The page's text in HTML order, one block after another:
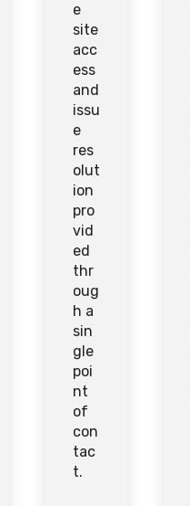
e
site
acc
ess
and
issu
e
res
olut
ion
pro
vid
ed
thr
oug
h a
sin
gle
poi
nt
of
con
tac
t.